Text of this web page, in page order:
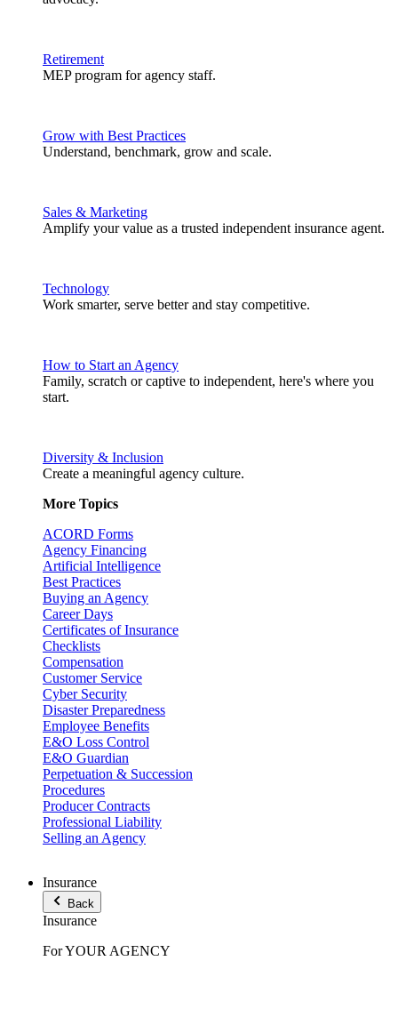
Retirement
MEP program for agency staff.
Grow with Best Practices
Understand, benchmark, grow and scale.
Sales & Marketing
Amplify your value as a trusted independent insurance agent.
Technology
Work smarter, serve better and stay competitive.
How to Start an Agency
Family, scratch or captive to independent, here's where you
start.
Diversity & Inclusion
Create a meaningful agency culture.
More Topics
ACORD Forms
Agency Financing
Artificial Intelligence
Best Practices
Buying an Agency
Career Days
Certificates of Insurance
Checklists
Compensation
Customer Service
Cyber Security
Disaster Preparedness
Employee Benefits
E&O Loss Control
E&O Guardian
Perpetuation & Succession
Procedures
Producer Contracts
Professional Liability
Selling an Agency
Insurance
Back
Insurance
For YOUR AGENCY